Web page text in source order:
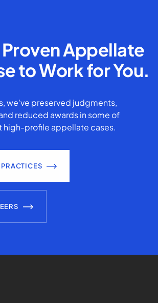
Proven Appellate
to Work for You.
we've preserved judgments,
reduced awards in some of
high-profile appellate cases.